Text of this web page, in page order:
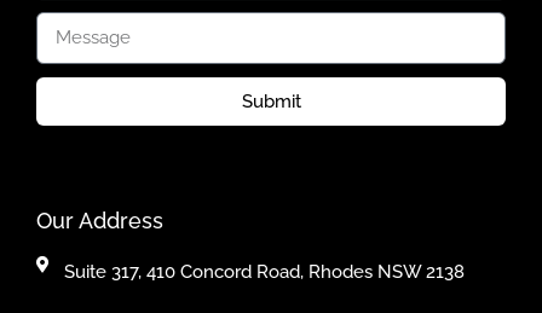
Submit
Our Address
Suite 317, 410 Concord Road, Rhodes NSW 2138